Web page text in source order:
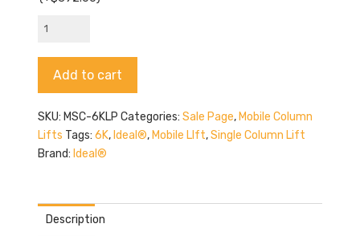
Ideal
6KLP
quantity
Add to cart
SKU: MSC-6KLP Categories: Sale Page, Mobile Column
Lifts Tags: 6K, Ideal®, Mobile LIft,Single Column Lift
Brand: Ideal®
Description